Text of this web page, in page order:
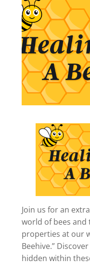
Join us for an
world of bees
properties at our
Beehive.”
hidden within